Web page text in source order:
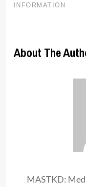
About The
MASTKD: